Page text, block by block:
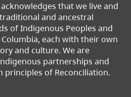
that we live and
and ancestral
of Indigenous Peoples and
each with their own
and culture. We are
partnerships and
principles of Reconciliation.